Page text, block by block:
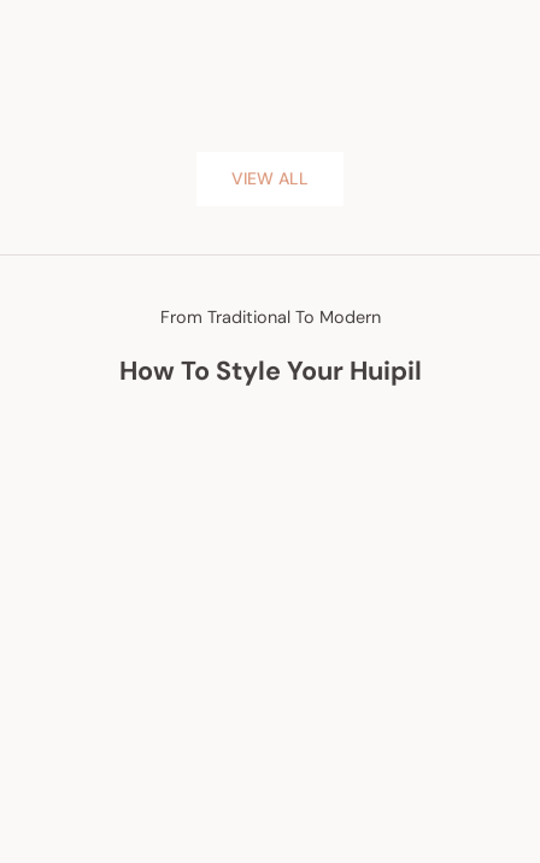
VIEW ALL
From Traditional To Modern
How To Style Your Huipil